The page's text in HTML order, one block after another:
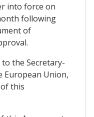
into force on
following
of
the Secretary-
European Union,
this